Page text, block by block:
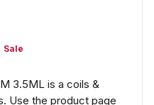
Sale
3.5ML is a coils &
Use the product page